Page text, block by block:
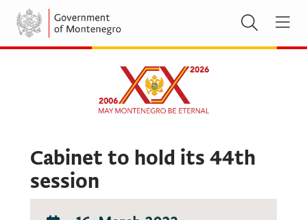
Cabinet to hold its 44th
session